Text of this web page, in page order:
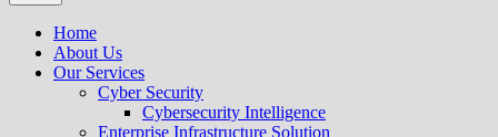
Home
About Us
Our Services
Cyber Security
Cybersecurity Intelligence
Enterprise Infrastructure Solution